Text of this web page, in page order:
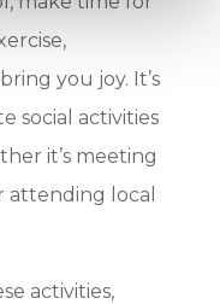
you joy. It’s
social activities
it’s meeting
attending local
activities,